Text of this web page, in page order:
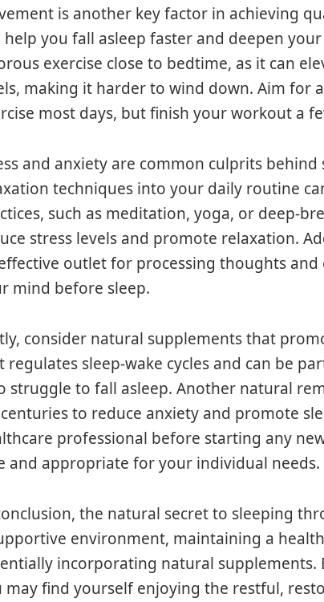
is another key factor in achieving
help you fall asleep faster and deepen
exercise close to bedtime, as it can
making it harder to wind down. Aim for
most days, but finish your workout a
and anxiety are common culprits
techniques into your daily routine
such as meditation, yoga, or deep-
stress levels and promote relaxation.
outlet for processing thoughts
mind before sleep.
consider natural supplements that
regulates sleep-wake cycles and can be
struggle to fall asleep. Another natural
to reduce anxiety and promote
professional before starting any
and appropriate for your individual needs.
the natural secret to sleeping
environment, maintaining a
incorporating natural supplements.
may find yourself enjoying the restful,